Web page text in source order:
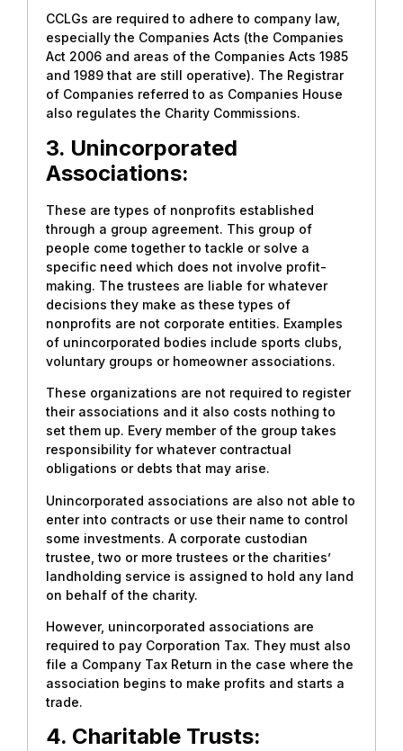
CCLGs are required to adhere to company law,
especially the Companies Acts (the Companies
Act 2006 and areas of the Companies Acts 1985
and 1989 that are still operative). The Registrar
of Companies referred to as Companies House
also regulates the Charity Commissions.
3. Unincorporated
Associations:
These are types of nonprofits established
through a group agreement. This group of
people come together to tackle or solve a
specific need which does not involve profit-
making. The trustees are liable for whatever
decisions they make as these types of
nonprofits are not corporate entities. Examples
of unincorporated bodies include sports clubs,
voluntary groups or homeowner associations.
These organizations are not required to register
their associations and it also costs nothing to
set them up. Every member of the group takes
responsibility for whatever contractual
obligations or debts that may arise.
Unincorporated associations are also not able to
enter into contracts or use their name to control
some investments. A corporate custodian
trustee, two or more trustees or the charities’
landholding service is assigned to hold any land
on behalf of the charity.
However, unincorporated associations are
required to pay Corporation Tax. They must also
file a Company Tax Return in the case where the
association begins to make profits and starts a
trade.
4. Charitable Trusts: